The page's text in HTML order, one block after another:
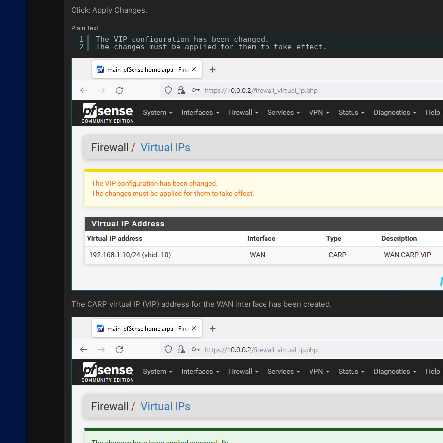
Click: Apply Changes.
Plain Text
1
2
The VIP configuration has been changed.
The changes must be applied for them to take effect.
The CARP virtual IP (VIP) address for the WAN interface has been created.